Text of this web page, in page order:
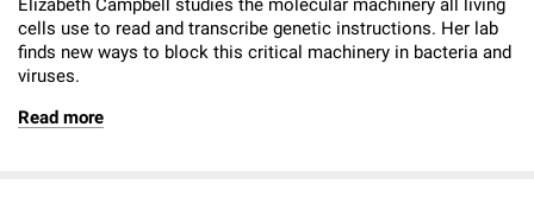
Elizabeth Campbell studies the molecular machinery all living
cells use to read and transcribe genetic instructions. Her lab
finds new ways to block this critical machinery in bacteria and
viruses.
Read more